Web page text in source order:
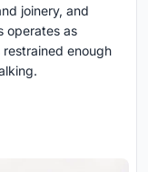
joinery, and
operates as
enough